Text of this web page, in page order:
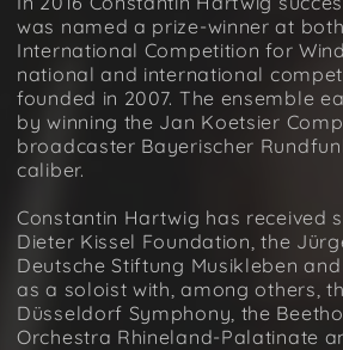
was named a prize-winner at
International Competition for
national and international
founded in 2007. The ensemble
by winning the Jan Koetsier
broadcaster Bayerischer
caliber.
Constantin Hartwig has received
Dieter Kissel Foundation, the
Deutsche Stiftung Musikleben
as a soloist with, among others,
Düsseldorf Symphony, the
Orchestra Rhineland-Palatinate